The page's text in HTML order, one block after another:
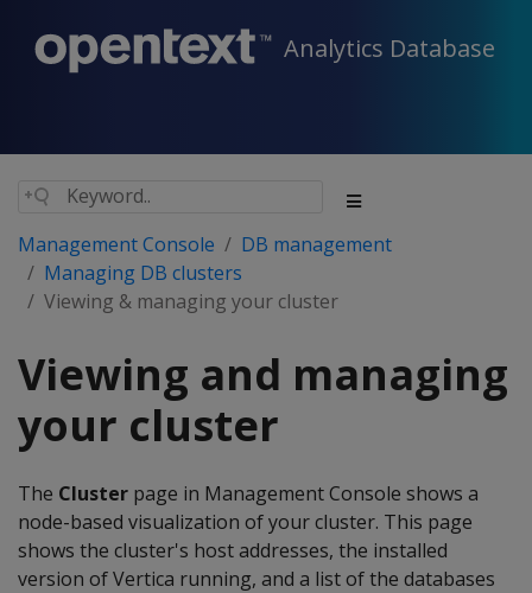
Analytics Database
Management Console
DB management
Managing DB clusters
Viewing & managing your cluster
Viewing and managing
your cluster
The Cluster page in Management Console shows a
node-based visualization of your cluster. This page
shows the cluster's host addresses, the installed
version of Vertica running, and a list of the databases